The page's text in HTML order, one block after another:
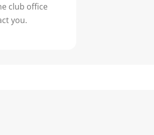
club office
you.